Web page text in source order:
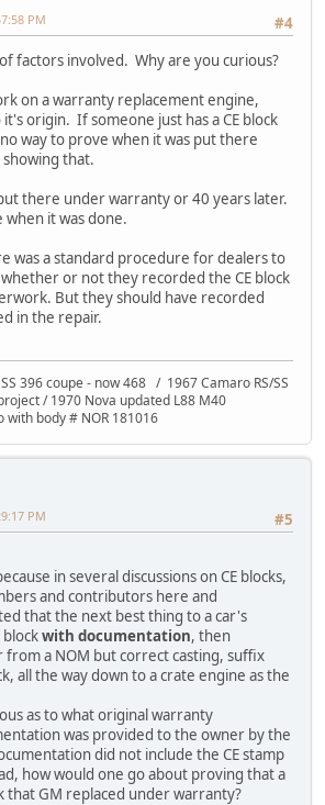
#4
PM
factors involved. Why are you curious?
on a warranty replacement engine,
origin. If someone just has a CE block
way to prove when it was put there
that.
there under warranty or 40 years later.
when it was done.
was a standard procedure for dealers to
or not they recorded the CE block
But they should have recorded
in the repair.
396 coupe - now 468 / 1967 Camaro RS/SS
/ 1970 Nova updated L88 M40
with body # NOR 181016
#5
PM
in several discussions on CE blocks,
and contributors here and
that the next best thing to a car's
blockwith documentation, then
from a NOM but correct casting, suffix
all the way down to a crate engine as the
as to what original warranty
was provided to the owner by the
did not include the CE stamp
how would one go about proving that a
that GM replaced under warranty?